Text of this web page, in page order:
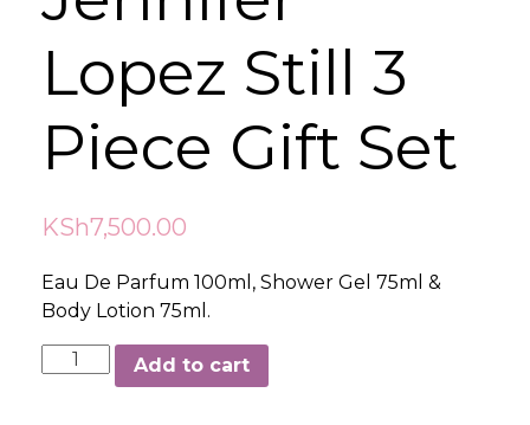
Lopez Still 3
Piece Gift Set
KSh7,500.00
Eau De Parfum 100ml, Shower Gel 75ml &
Body Lotion 75ml.
Jennifer
Add to cart